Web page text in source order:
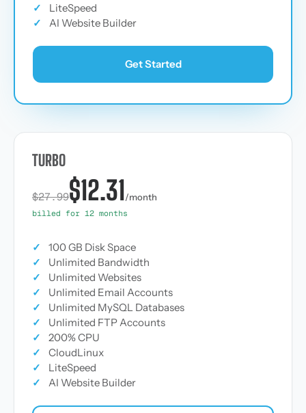
✓
LiteSpeed
✓
AI Website Builder
Get Started
TURBO
$27.99$12.31/month
billed for 12 months
✓
100 GB Disk Space
✓
Unlimited Bandwidth
✓
Unlimited Websites
✓
Unlimited Email Accounts
✓
Unlimited MySQL Databases
✓
Unlimited FTP Accounts
✓
200% CPU
✓
CloudLinux
✓
LiteSpeed
✓
AI Website Builder